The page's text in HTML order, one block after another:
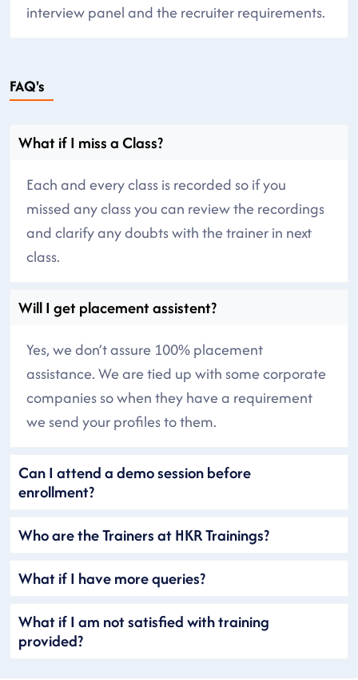
interview panel and the recruiter requirements.
FAQ's
What if I miss a Class?
Each and every class is recorded so if you
missed any class you can review the recordings
and clarify any doubts with the trainer in next
class.
Will I get placement assistent?
Yes, we don’t assure 100% placement
assistance. We are tied up with some corporate
companies so when they have a requirement
we send your profiles to them.
Can I attend a demo session before
enrollment?
Who are the Trainers at HKR Trainings?
What if I have more queries?
What if I am not satisfied with training
provided?